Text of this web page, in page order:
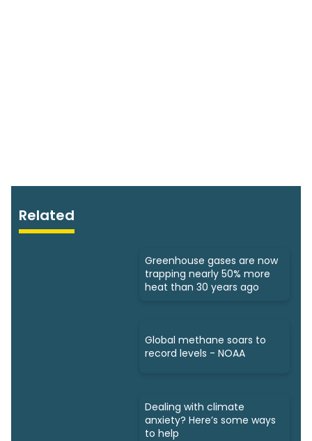
Related
Greenhouse gases are now
trapping nearly 50% more
heat than 30 years ago
Global methane soars to
record levels - NOAA
Dealing with climate
anxiety? Here’s some ways
to help